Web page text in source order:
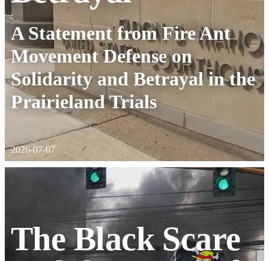
:
A Statement from Fire Ant
Movement Defense on
Solidarity and Betrayal in the
Prairieland Trials
2026-07-07
The Black Scare